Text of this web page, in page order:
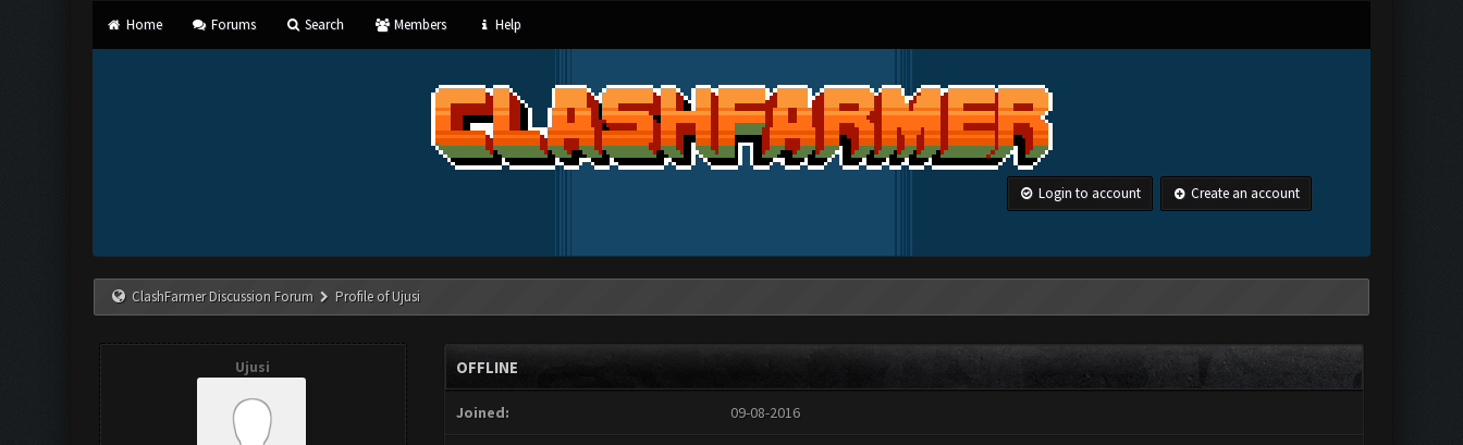
Home Forums Search Members Help
Login to account Create an account
ClashFarmer Discussion Forum Profile of Ujusi
Ujusi OFFLINE
Joined: 09-08-2016